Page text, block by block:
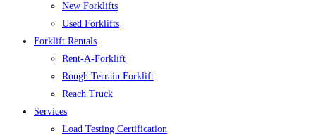
New Forklifts
Used Forklifts
Forklift Rentals
Rent-A-Forklift
Rough Terrain Forklift
Reach Truck
Services
Load Testing Certification